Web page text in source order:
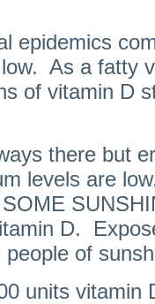
epidemics
As a fatty
of vitamin D
there but
levels are
D.
of
units vitamin